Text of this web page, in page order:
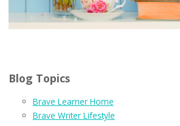
Blog Topics
Brave Learner Home
Brave Writer Lifestyle